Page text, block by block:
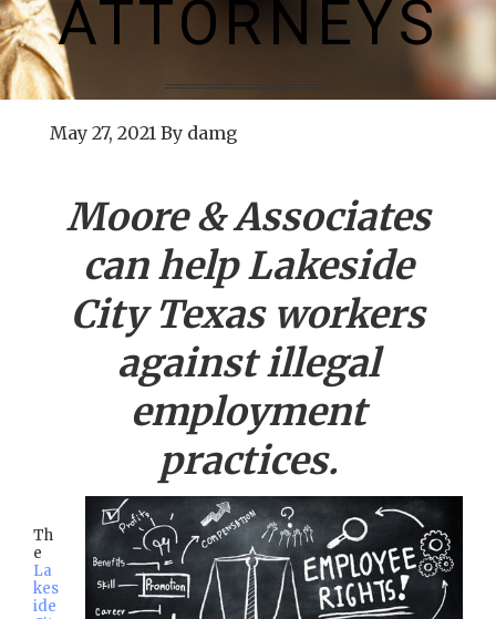
ATTORNEYS
May 27, 2021 By damg
Moore & Associates
can helpLakeside
City Texas workers
against illegal
employment
practices.
Th
e
La
kes
ide